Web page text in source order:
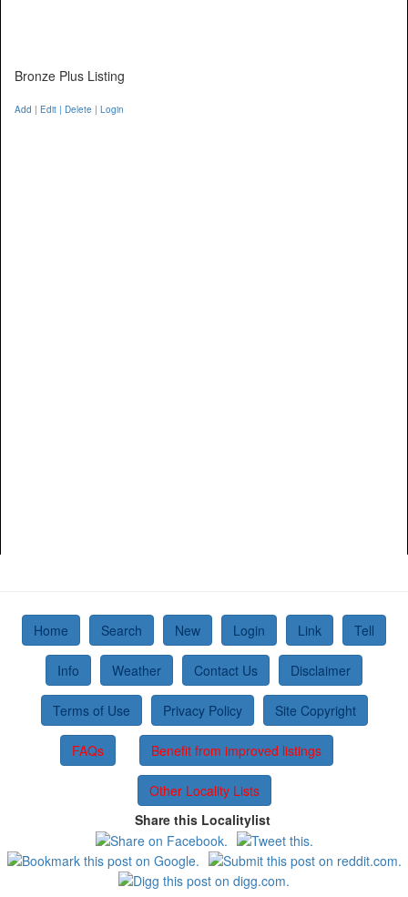
Bronze Plus Listing
Add | Edit | Delete | Login
Home Search New Login Link Tell
Info Weather Contact Us Disclaimer
Terms of Use Privacy Policy Site Copyright
FAQs Benefit from improved listings
Other Locality Lists
Share this Localitylist